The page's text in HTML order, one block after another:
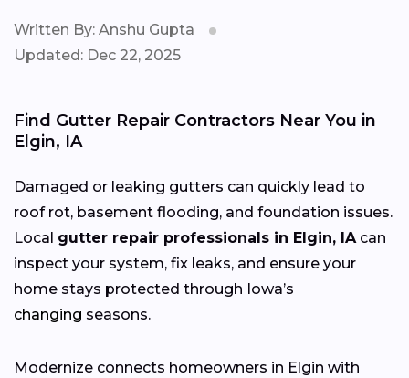
Written By: Anshu Gupta
Updated: Dec 22, 2025
Find Gutter Repair Contractors Near You in
Elgin, IA
Damaged or leaking gutters can quickly lead to
roof rot, basement flooding, and foundation issues.
Local gutter repair professionals in Elgin, IAcan
inspect your system, fix leaks, and ensure your
home stays protected through Iowa’s
changing seasons.
Modernize connects homeowners in Elgin with